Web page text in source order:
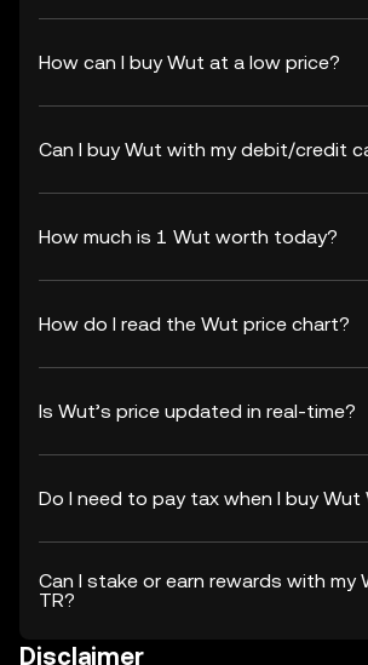
How can I buy Wut at a low price?
Can I buy Wut with my debit/credit
How much is 1 Wut worth today?
How do I read the Wut price chart?
Is Wut’s price updated in real-time?
Do I need to pay tax when I buy Wut
Can I stake or earn rewards with my
TR?
Disclaimer